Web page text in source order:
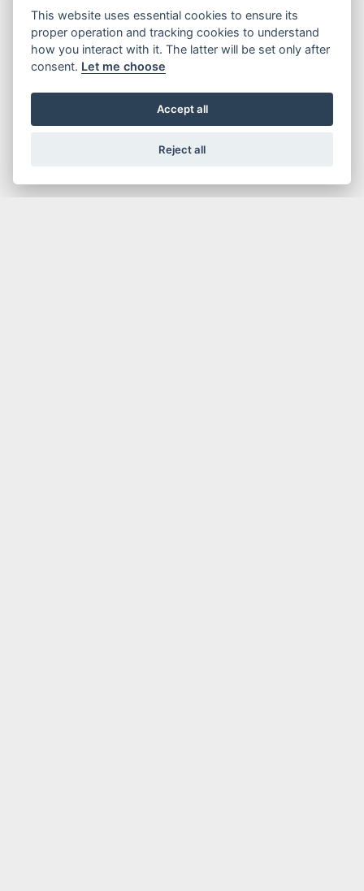
This website uses essential cookies to ensure its
proper operation and tracking cookies to understand
how you interact with it. The latter will be set only after
consent. Let me choose
Accept all
Reject all